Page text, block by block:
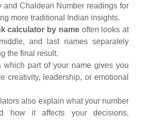
and Chaldean Number readings for
more traditional Indian insights.
calculator by nameoften looks at
and last names separately
the final result.
which part of your name gives you
creativity, leadership, or emotional
also explain what your number
how it affects your decisions,